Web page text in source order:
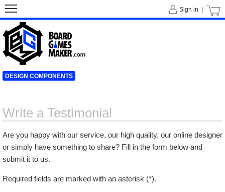
Write a Testimonial
Are you happy with our service, our high quality, our online designer
or simply have something to share? Fill in the form below and
submit it to us.
Required fields are marked with an asterisk (*).
Sign in |
DESIGN COMPONENTS